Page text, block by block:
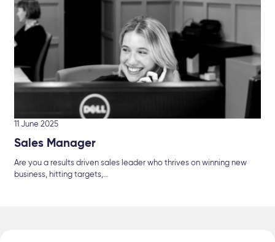
11 June 2025
Sales Manager
Are you a results driven sales leader who thrives on winning new
business, hitting targets,...